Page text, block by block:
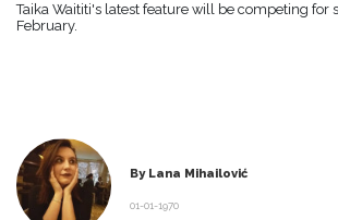
Taika Waititi's latest feature will be competing for
February.
By Lana Mihailović
01-01-1970